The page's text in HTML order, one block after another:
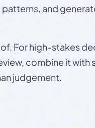
and
For high-stakes
combine it with
judgement.